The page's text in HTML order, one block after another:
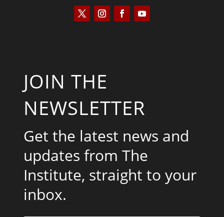
JOIN THE
NEWSLETTER
Get the latest news and
updates from The
Institute, straight to your
inbox.